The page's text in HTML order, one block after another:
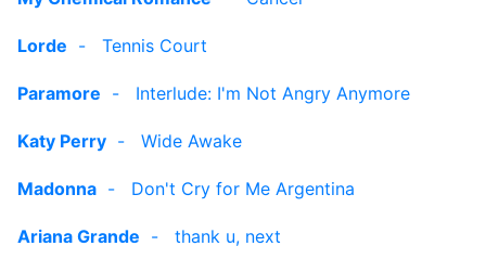
Lorde - Tennis Court
Paramore - Interlude: I'm Not Angry Anymore
Katy Perry - Wide Awake
Madonna - Don't Cry for Me Argentina
Ariana Grande - thank u, next